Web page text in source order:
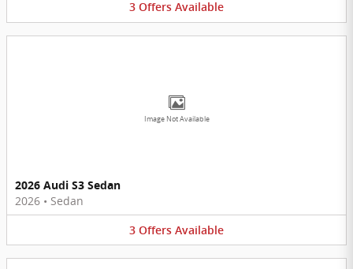
3 Offers Available
Image Not Available
2026 Audi S3 Sedan
2026 • Sedan
3 Offers Available